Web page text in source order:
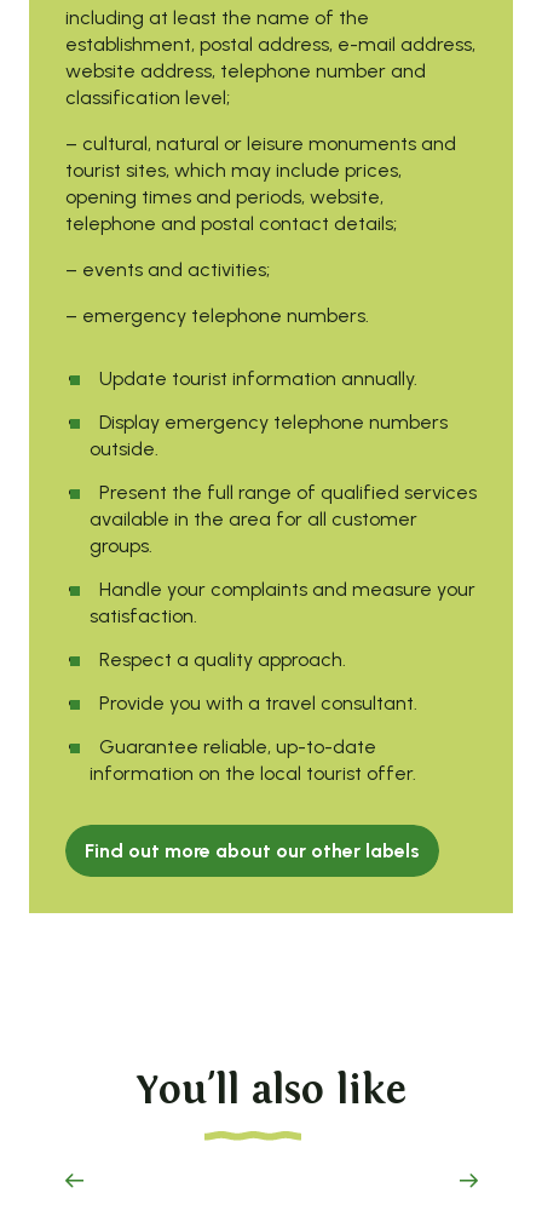
including at least the name of the
establishment, postal address, e-mail address,
website address, telephone number and
classification level;
– cultural, natural or leisure monuments and
tourist sites, which may include prices,
opening times and periods, website,
telephone and postal contact details;
– events and activities;
– emergency telephone numbers.
Update tourist information annually.
Display emergency telephone numbers
outside.
Present the full range of qualified services
available in the area for all customer
groups.
Handle your complaints and measure your
satisfaction.
Respect a quality approach.
Provide you with a travel consultant.
Guarantee reliable, up-to-date
information on the local tourist offer.
Find out more about our other labels
You'll also like
vanlife experience
on the Haut-Lignon